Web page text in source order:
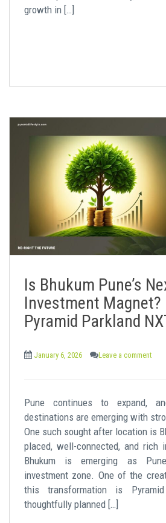
growth in […]
Is Bhukum Pune’s
Investment Magnet?
Pyramid Parkland
January 6, 2026 Leave a comment
Pune continues to expand,
destinations are emerging with
One such sought after location is
placed, well-connected, and rich
Bhukum is emerging as
investment zone. One of the
this transformation is
thoughtfully planned […]